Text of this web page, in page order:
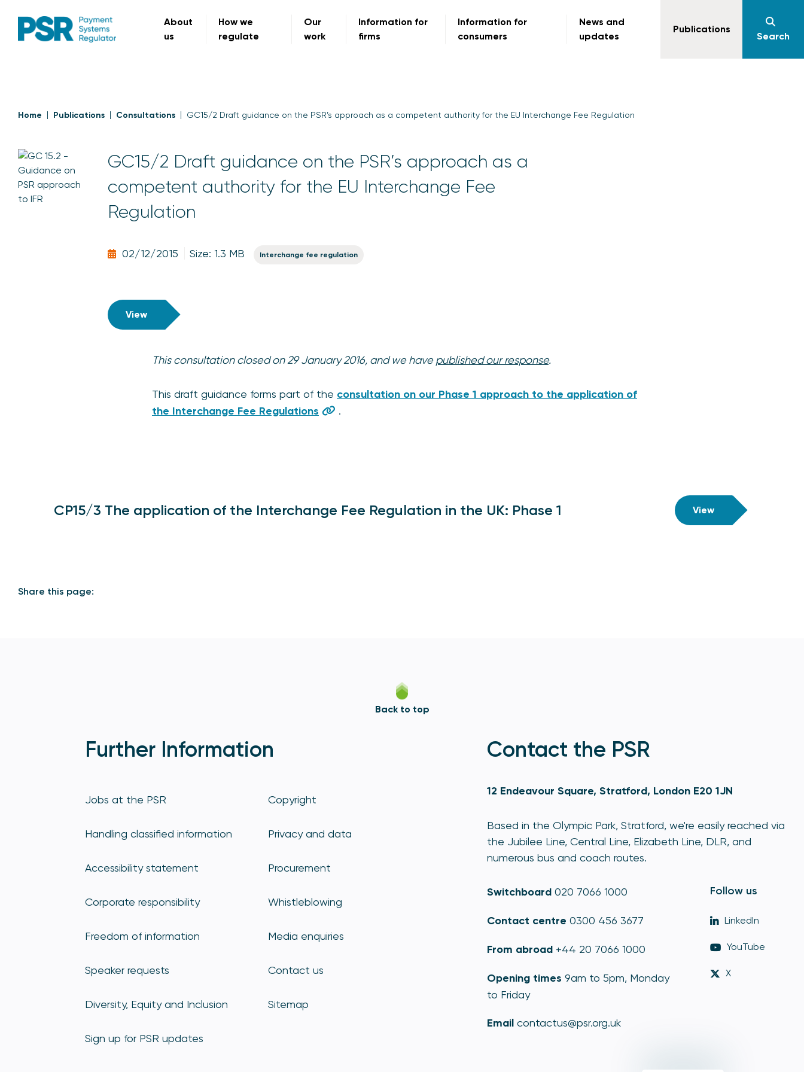
About
us
How we
regulate
Our
work
Information for
firms
Information for
consumers
News and
updates
Publications
Search
Home Publications Consultations GC15/2 Draft guidance on the PSR’s approach as a competent authority for the EU Interchange Fee Regulation
GC15/2 Draft guidance on the PSR’s approach as a
competent authority for the EU Interchange Fee
Regulation
02/12/2015 Size: 1.3 MB Interchange fee regulation
View
This consultation closed on 29 January 2016, and we havepublished our response.
This draft guidance forms part of the consultation on our Phase 1 approach to the application of
the Interchange Fee Regulations
.
CP15/3 The application of the Interchange Fee Regulation in the UK: Phase 1 View
Share this page:
Back to top
Further Information
Jobs at the PSR Copyright
Handling classified information Privacy and data
Accessibility statement Procurement
Corporate responsibility Whistleblowing
Freedom of information Media enquiries
Speaker requests Contact us
Diversity, Equity and Inclusion Sitemap
Sign up for PSR updates
Contact the PSR
12 Endeavour Square, Stratford, London E20 1JN
Based in the Olympic Park, Stratford, we're easily reached via
the Jubilee Line, Central Line, Elizabeth Line, DLR, and
numerous bus and coach routes.
Switchboard 020 7066 1000
Contact centre 0300 456 3677
From abroad +44 20 7066 1000
Opening times 9am to 5pm, Monday
to Friday
Email contactus@psr.org.uk
Follow us
LinkedIn
YouTube
X